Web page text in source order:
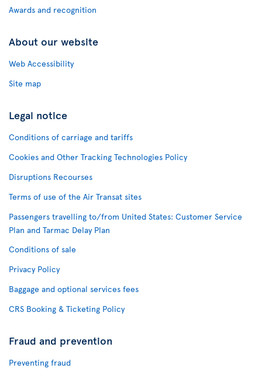
Awards and recognition
About our website
Web Accessibility
Site map
Legal notice
Conditions of carriage and tariffs
Cookies and Other Tracking Technologies Policy
Disruptions Recourses
Terms of use of the Air Transat sites
Passengers travelling to/from United States: Customer Service
Plan and Tarmac Delay Plan
Conditions of sale
Privacy Policy
Baggage and optional services fees
CRS Booking & Ticketing Policy
Fraud and prevention
Preventing fraud